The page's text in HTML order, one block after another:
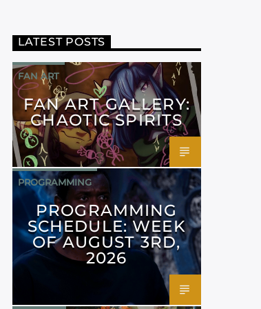
LATEST POSTS
FAN ART
FAN ART GALLERY:
CHAOTIC SPIRITS
PROGRAMMING
PROGRAMMING
SCHEDULE: WEEK
OF AUGUST 3RD,
2026